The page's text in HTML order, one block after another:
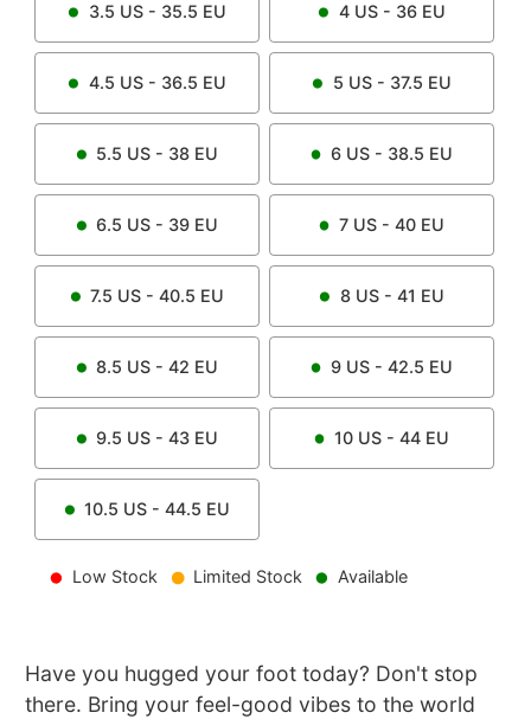
3.5 US - 35.5 EU 4US - 36 EU
4.5 US - 36.5 EU 5 US - 37.5 EU
5.5 US - 38 EU 6 US - 38.5 EU
6.5 US - 39 EU 7 US - 40 EU
7.5 US - 40.5 EU 8US - 41 EU
8.5 US - 42 EU 9 US - 42.5 EU
9.5 US - 43 EU 10 US - 44 EU
10.5 US - 44.5 EU
Low Stock Limited Stock Available
Have you hugged your foot today? Don't stop
there. Bring your feel-good vibes to the world